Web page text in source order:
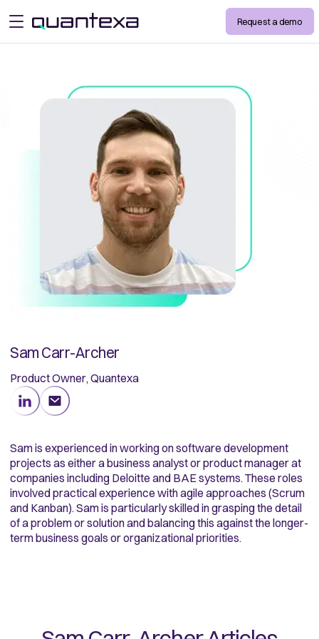
open menu Request a demo
Sam Carr-Archer
Product Owner, Quantexa
Sam is experienced in working on software development
projects as either a business analyst or product manager at
companies including Deloitte and BAE systems. These roles
involved practical experience with agile approaches (Scrum
and Kanban). Sam is particularly skilled in grasping the detail
of a problem or solution and balancing this against the longer-
term business goals or organizational priorities.